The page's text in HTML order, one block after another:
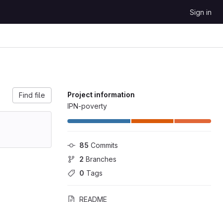
Sign in
Project information
IPN-poverty
85 Commits
2 Branches
0 Tags
README
Find file